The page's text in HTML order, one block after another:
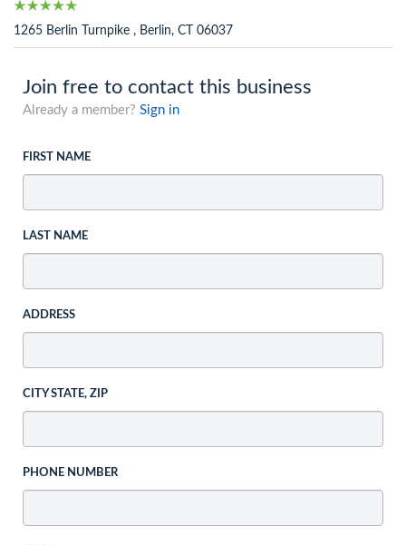
1265 Berlin Turnpike , Berlin, CT 06037
Join free to contact this business
Already a member? Sign in
FIRST NAME
LAST NAME
ADDRESS
CITY STATE, ZIP
PHONE NUMBER